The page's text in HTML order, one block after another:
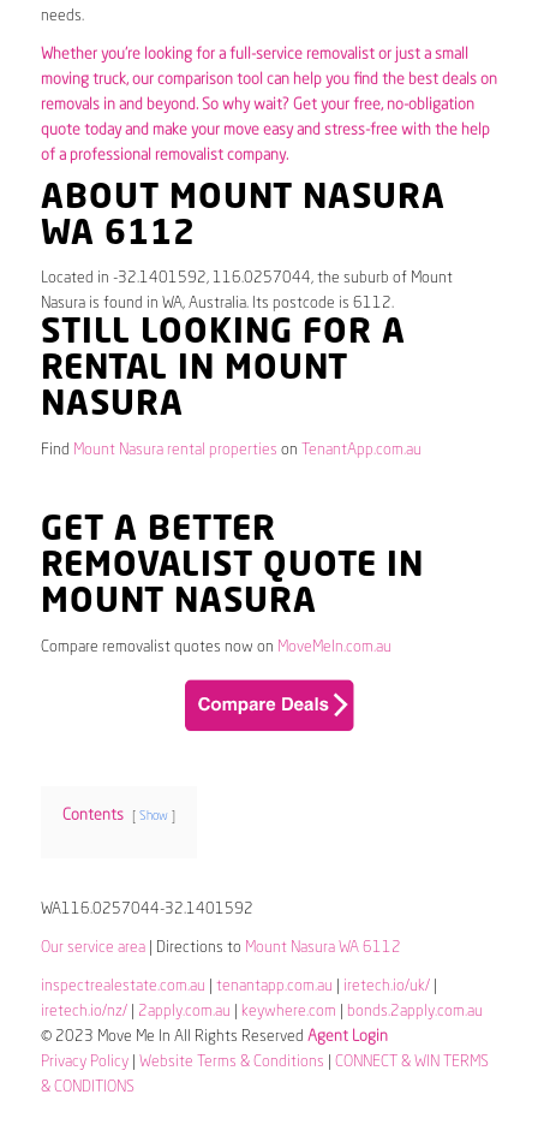
needs.
Whether you’re looking for a full-service removalist or just a small
moving truck, our comparison tool can help you find the best deals on
removals in and beyond. So why wait? Get your free, no-obligation
quote today and make your move easy and stress-free with the help
of a professional removalist company.
ABOUT MOUNT NASURA
WA 6112
Located in -32.1401592, 116.0257044, the suburb of Mount
Nasura is found in WA, Australia. Its postcode is 6112.
STILL LOOKING FOR A
RENTAL IN MOUNT
NASURA
Find Mount Nasura rental properties on TenantApp.com.au
GET A BETTER
REMOVALIST QUOTE IN
MOUNT NASURA
Compare removalist quotes now on MoveMeIn.com.au
Contents Show
WA116.0257044-32.1401592
Our service area| Directions to Mount Nasura WA 6112
inspectrealestate.com.au tenantapp.com.au iretech.io/uk/|
iretech.io/nz/| 2apply.com.au keywhere.com
bonds.2apply.com.au
© 2023 Move Me In All Rights Reserved Agent Login
Privacy Policy| Website Terms & Conditions
CONNECT & WIN TERMS
& CONDITIONS